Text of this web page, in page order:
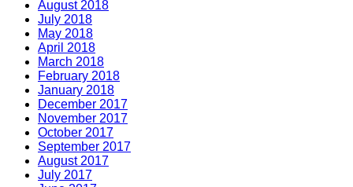
August 2018
July 2018
May 2018
April 2018
March 2018
February 2018
January 2018
December 2017
November 2017
October 2017
September 2017
August 2017
July 2017